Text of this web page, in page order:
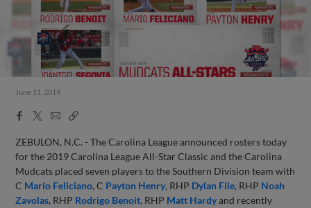
June 11, 2019
Facebook
X
EmailCopy
ZEBULON, N.C. - The Carolina League announced rosters today
for the 2019 Carolina League All-Star Classic and the Carolina
Mudcats placed seven players to the Southern Division team with
C Mario Feliciano, C Payton Henry, RHP Dylan File, RHP Noah
Zavolas, RHP Rodrigo Benoit, RHP Matt Hardyand recently